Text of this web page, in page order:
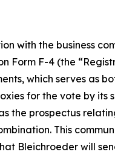
with the business
Form F-4 (the
which serves as
for the vote by its
the prospectus
This
Bleichroeder will